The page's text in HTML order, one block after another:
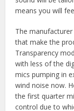
means you will
The
that make the
Transparency
with less of the
mics pumping in
wind noise now.
the first quarter
control due to